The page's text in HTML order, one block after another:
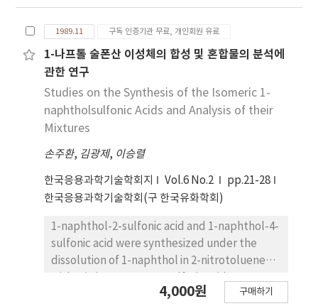
alcohol, acetone, and hexane was ethanol,
and its optimum ratio was 2:1 (ethanol: oil,
v/w). The proper time of ethanol
fractionation by the ratio (2:1) was 4hr at
10℃, 6hr at 5℃, 8hr at 0℃and 8hr at -5℃,
respectively. 2. In the fractionation by stages
yield of stearine was 8％ at 10℃ (Fraction I),
32％ at 5℃ (Fraction II), 7％ at 0℃ (Fraction
III) and 10％ at 0℃ (Fraction IV), respectively.
When ethanol fractionation was undertaken
at 5℃ by stages, the yield of stearine
(Fraction II) was high. 3. Iodine value of
Fraction II was 96.8. This result indicated that
the hydrogenation process would be
simplified by fractionation. 4. The percentage
1989.11 구독 인증기관 무료, 개인회원 유료
1-나프톨 술폰산 이성체의 합성 및 혼합물의 분석에
관한 연구
Studies on the Synthesis of the Isomeric 1-
naphtholsulfonic Acids and Analysis of their
Mixtures
손주환, 김광제, 이승렬
한국응용과학기술학회지 Vol.6 No.2
pp.21-28
한국응용과학기술학회(구 한국유화학회)
1-naphthol-2-sulfonic acid and 1-naphthol-4-
sulfonic acid were synthesized under the
dissolution of 1-naphthol in 2-nitrotoluene
for 1-5 hours. As the reaction temperatures
4,000원 구매하기